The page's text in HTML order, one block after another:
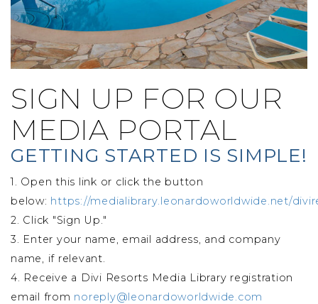
SIGN UP FOR OUR
MEDIA PORTAL
GETTING STARTED IS SIMPLE!
1. Open this link or click the button
below: https://medialibrary.leonardoworldwide.net/
2. Click "Sign Up."
3. Enter your name, email address, and company
name, if relevant.
4. Receive a Divi Resorts Media Library registration
email from noreply@leonardoworldwide.com